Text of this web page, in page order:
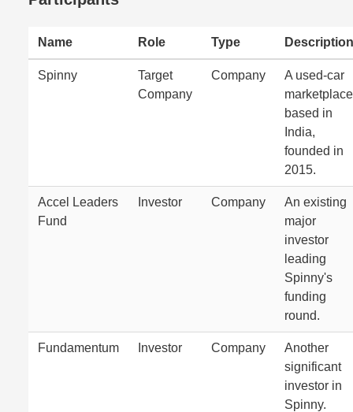
Name Role Type Description
Spinny
Target
Company
Company
A used-car
marketplace
based in
India,
founded in
2015.
Accel Leaders
Fund
Investor Company
An existing
major
investor
leading
Spinny's
funding
round.
Fundamentum Investor Company
Another
significant
investor in
Spinny.